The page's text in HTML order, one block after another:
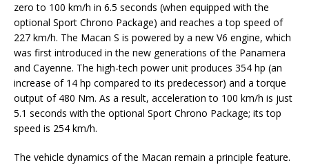
zero to 100 km/h in 6.5 seconds (when equipped with the
optional Sport Chrono Package) and reaches a top speed of
227 km/h. The Macan S is powered by a new V6 engine, which
was first introduced in the new generations of the Panamera
and Cayenne. The high-tech power unit produces 354 hp (an
increase of 14 hp compared to its predecessor) and a torque
output of 480 Nm. As a result, acceleration to 100 km/h is just
5.1 seconds with the optional Sport Chrono Package; its top
speed is 254 km/h.
The vehicle dynamics of the Macan remain a principle feature.